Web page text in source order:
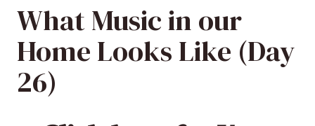
What Music in our
Home Looks Like (Day
26)